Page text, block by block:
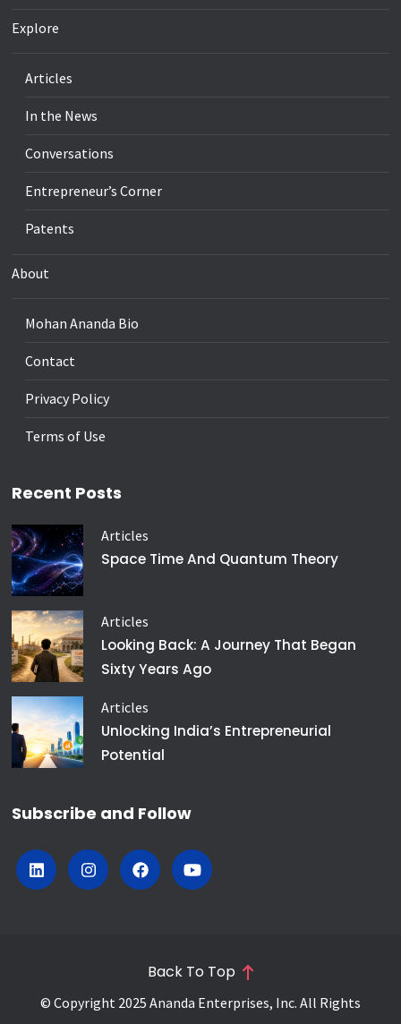
Explore
Articles
In the News
Conversations
Entrepreneur’s Corner
Patents
About
Mohan Ananda Bio
Contact
Privacy Policy
Terms of Use
Recent Posts
Articles
Space Time And Quantum Theory
Articles
Looking Back: A Journey That Began
Sixty Years Ago
Articles
Unlocking India’s Entrepreneurial
Potential
Subscribe and Follow
© Copyright 2025 Ananda Enterprises, Inc. All Rights
Back To Top